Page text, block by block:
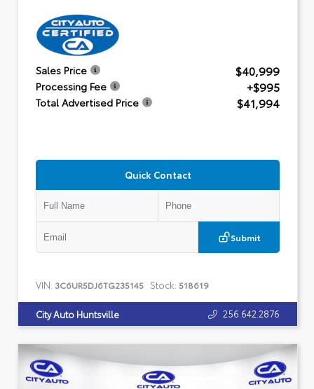
Sales Price $40,999
Processing Fee +$995
Total Advertised Price $41,994
Quick Contact
Submit
VIN: 3C6UR5DJ6TG235145 Stock: 518619
City Auto Huntsville 256.642.2876